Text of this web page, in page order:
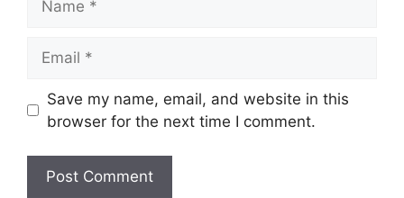
Save my name, email, and website in this
browser for the next time I comment.